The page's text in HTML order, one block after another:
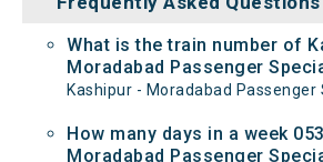
What is the train number of
Moradabad Passenger
Kashipur - Moradabad Passenger
How many days in a week
Moradabad Passenger